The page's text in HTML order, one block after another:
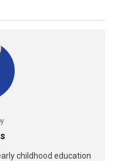
childhood education